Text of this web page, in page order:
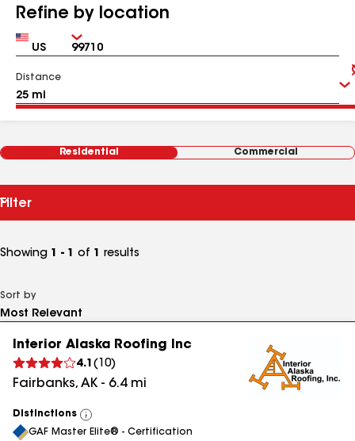
Refine by location
Country Zip
Distance
Residential Commercial
Filter
Showing 1 - 1 of 1 results
Sort by
Interior Alaska Roofing Inc
4.1 ( 10)
Fairbanks, AK- 6.4mi
Distinctions
View
All
GAF Master Elite® - Certification